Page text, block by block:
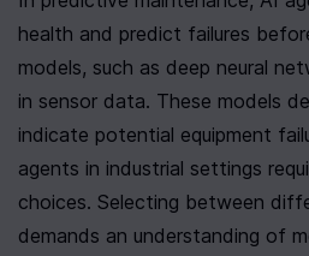
health and predict failures
models, such as deep neural
in sensor data. These models
indicate potential equipment
agents in industrial settings
choices. Selecting between
demands an understanding of